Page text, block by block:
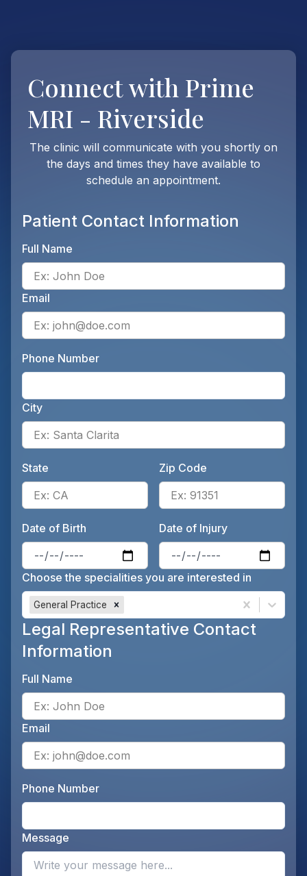
Connect with Prime
MRI - Riverside
The clinic will communicate with you shortly on
the days and times they have available to
schedule an appointment.
Patient Contact Information
Full Name
Email
Phone Number
City
State
Enter the patient's state, for
Zip Code
Date of Birth
Enter the patient's date of
Date of Injury
Choose the specialities you are interested in
General Practice
Legal Representative Contact
Information
Full Name
Email
Phone Number
Message